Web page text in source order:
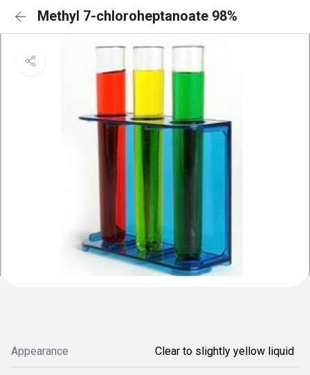
Methyl 7-chloroheptanoate 98%
Appearance Clear to slightly yellow liquid